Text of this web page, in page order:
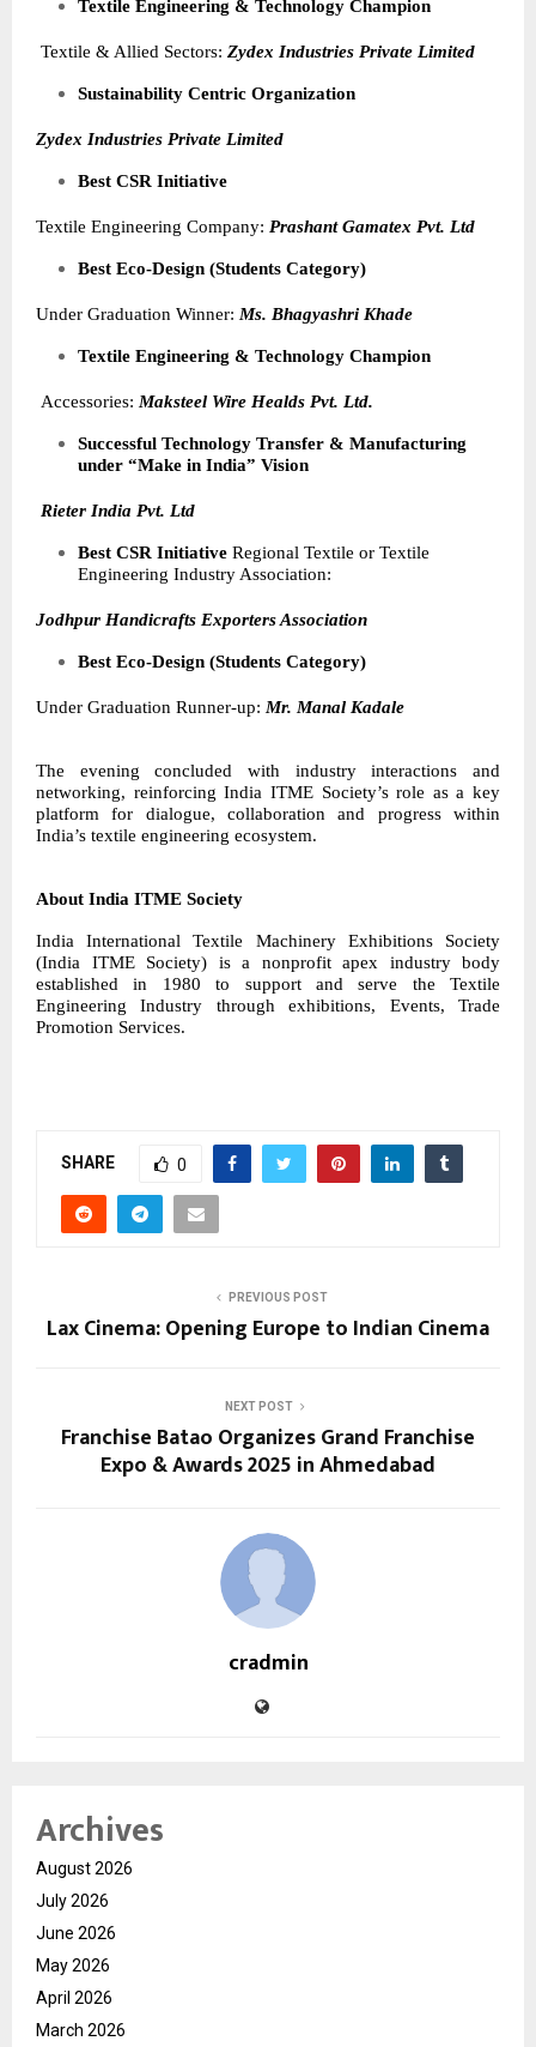
Textile Engineering & Technology Champion
Textile & Allied Sectors: Zydex Industries Private Limited
Sustainability Centric Organization
Zydex Industries Private Limited
Best CSR Initiative
Textile Engineering Company: Prashant Gamatex Pvt. Ltd
Best Eco-Design (Students Category)
Under Graduation Winner: Ms. Bhagyashri Khade
Textile Engineering & Technology Champion
Accessories: Maksteel Wire Healds Pvt. Ltd.
Successful Technology Transfer & Manufacturing
under “Make in India” Vision
Rieter India Pvt. Ltd
Best CSR Initiative Regional Textile or Textile
Engineering Industry Association:
Jodhpur Handicrafts Exporters Association
Best Eco-Design (Students Category)
Under Graduation Runner-up: Mr. Manal Kadale
The evening concluded with industry interactions and
networking, reinforcing India ITME Society’s role as a key
platform for dialogue, collaboration and progress within
India’s textile engineering ecosystem.
About India ITME Society
India International Textile Machinery Exhibitions Society
(India ITME Society) is a nonprofit apex industry body
established in 1980 to support and serve the Textile
Engineering Industry through exhibitions, Events, Trade
Promotion Services.
SHARE 0
PREVIOUS POST
Lax Cinema: Opening Europe to Indian Cinema
NEXT POST
Franchise Batao Organizes Grand Franchise
Expo & Awards 2025 in Ahmedabad
cradmin
Archives
August 2026
July 2026
June 2026
May 2026
April 2026
March 2026